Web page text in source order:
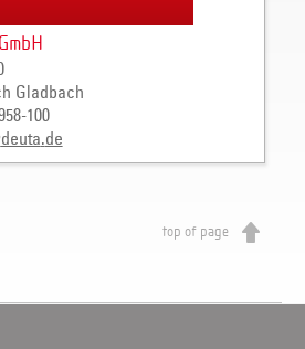
Gladbach
100
deuta.de
top of page